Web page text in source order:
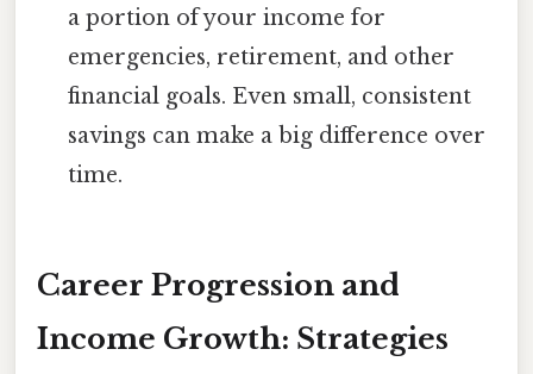
a portion of your income for
emergencies, retirement, and other
financial goals. Even small, consistent
savings can make a big difference over
time.
Career Progression and
Income Growth: Strategies